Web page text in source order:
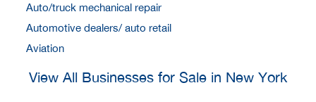
Auto/truck mechanical repair
Automotive dealers/ auto retail
Aviation
View All Businesses for Sale in New York